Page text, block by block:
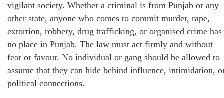
vigilant society. Whether a criminal is from Punjab or any
other state, anyone who comes to commit murder, rape,
extortion, robbery, drug trafficking, or organised crime has
no place in Punjab. The law must act firmly and without
fear or favour. No individual or gang should be allowed to
assume that they can hide behind influence, intimidation,
political connections.